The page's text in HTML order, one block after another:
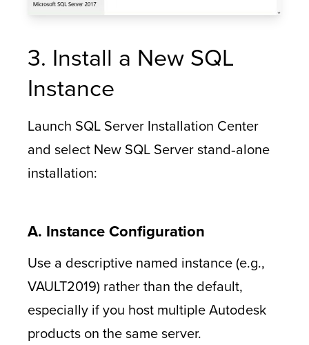
3. Install a New SQL
Instance
Launch SQL Server Installation Center
and select New SQL Server stand‑alone
installation:
A. Instance Configuration
Use a descriptive named instance (e.g.,
VAULT2019) rather than the default,
especially if you host multiple Autodesk
products on the same server.